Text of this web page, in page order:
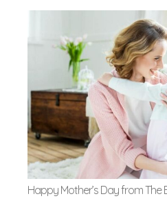
Happy Mother’s Day from The